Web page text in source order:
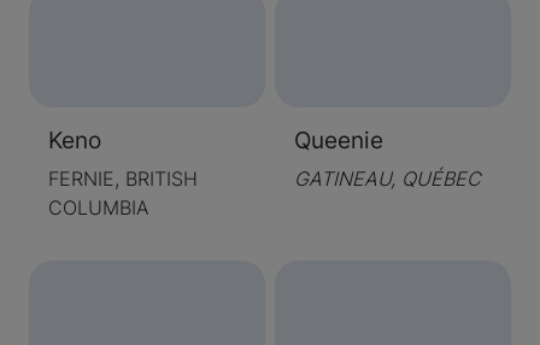
Keno
FERNIE, BRITISH
COLUMBIA
Queenie
GATINEAU, QUÉBEC